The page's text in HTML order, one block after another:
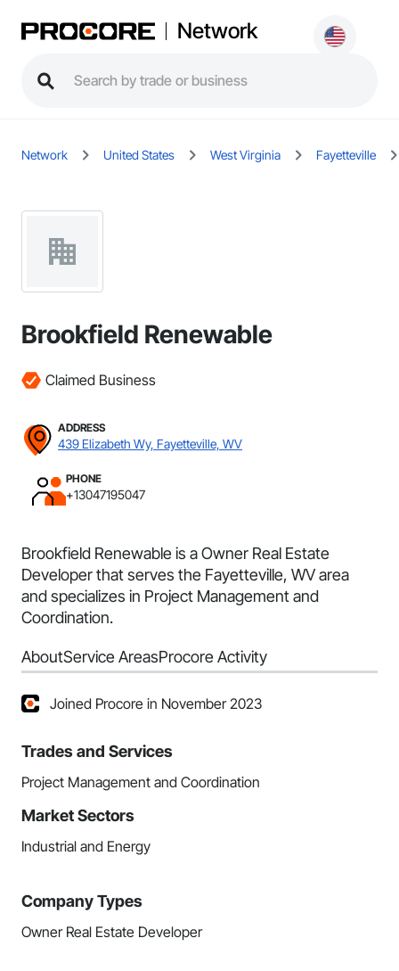
Network
Network United States West Virginia Fayetteville
Brookfield Renewable
Claimed Business
ADDRESS
439 Elizabeth Wy, Fayetteville, WV
PHONE
+13047195047
Brookfield Renewable is a Owner Real Estate
Developer that serves the Fayetteville, WV area
and specializes in Project Management and
Coordination.
AboutService AreasProcore Activity
Joined Procore in November 2023
Trades and Services
Project Management and Coordination
Market Sectors
Industrial and Energy
Company Types
Owner Real Estate Developer